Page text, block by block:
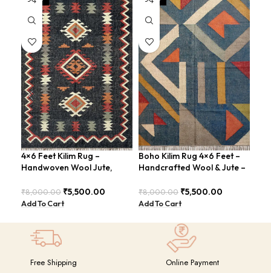
4×6 Feet Kilim Rug –
Handwoven Wool Jute,
₹8,000.00 ₹5,500.00
Add To Cart
Boho Kilim Rug 4×6 Feet –
Handcrafted Wool & Jute –
₹8,000.00 ₹5,500.00
Add To Cart
Free Shipping Online Payment